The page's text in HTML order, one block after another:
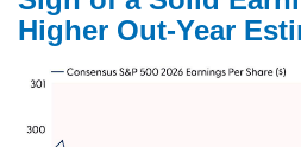
Higher Out-Year